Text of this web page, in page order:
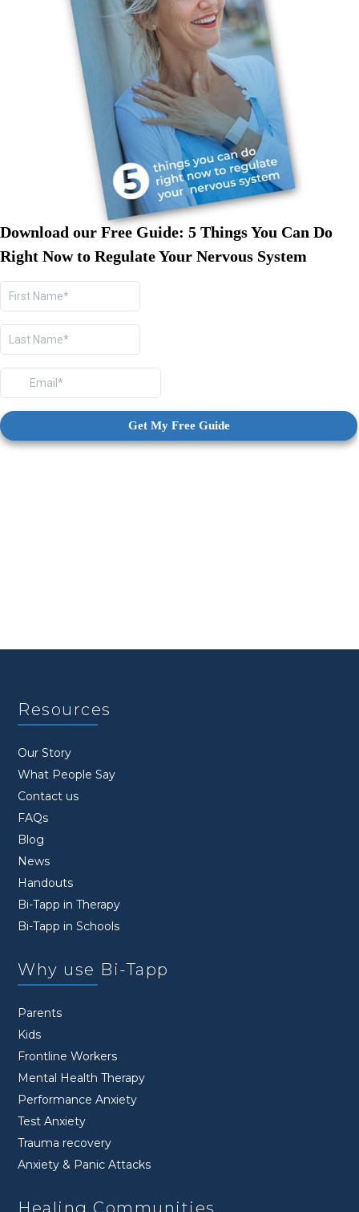
Resources
Our Story
What People Say
Contact us
FAQs
Blog
News
Handouts
Bi-Tapp in Therapy
Bi-Tapp in Schools
Why use Bi-Tapp
Parents
Kids
Frontline Workers
Mental Health Therapy
Performance Anxiety
Test Anxiety
Trauma recovery
Anxiety & Panic Attacks
Healing Communities